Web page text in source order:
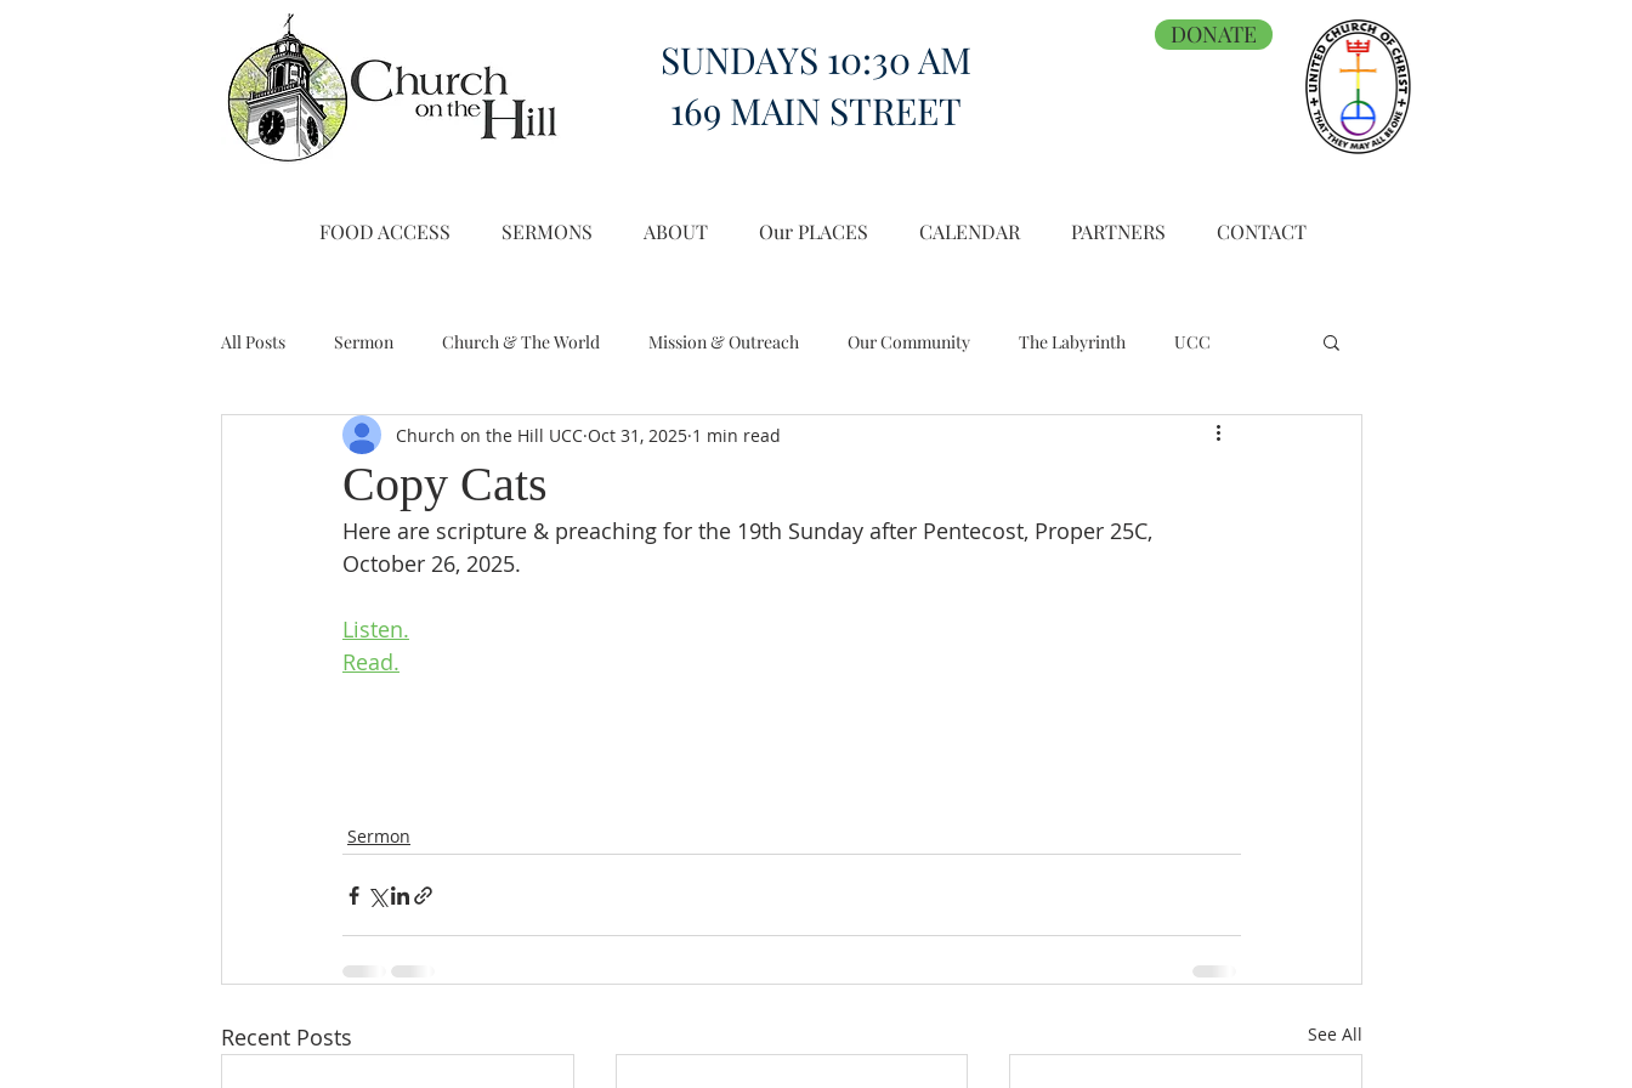
SUNDAYS 10:30 AM
169 MAIN STREET
DONATE
FOOD ACCESS SERMONS ABOUT Our PLACES CALENDAR PARTNERS CONTACT
All Posts Sermon Church & The World Mission & Outreach Our Community The Labyrinth UCC
Stewardship A Note from Liz Miscellany Church on the Hill in the World
Copy Cats
Church on the Hill UCC Oct 31, 2025 1 min read
Here are scripture & preaching for the 19th Sunday after Pentecost, Proper 25C,
October 26, 2025.
Listen.
Read.
Sermon
Recent Posts See All